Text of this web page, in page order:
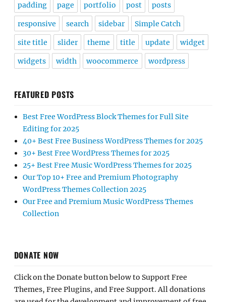
padding page portfolio post posts
responsive search sidebar Simple Catch
site title slider theme title update widget
widgets width woocommerce wordpress
FEATURED POSTS
Best Free WordPress Block Themes for Full Site
Editing for 2025
40+ Best Free Business WordPress Themes for 2025
30+ Best Free WordPress Themes for 2025
25+ Best Free Music WordPress Themes for 2025
Our Top 10+ Free and Premium Photography
WordPress Themes Collection 2025
Our Free and Premium Music WordPress Themes
Collection
DONATE NOW
Click on the Donate button below to Support Free
Themes, Free Plugins, and Free Support. All donations